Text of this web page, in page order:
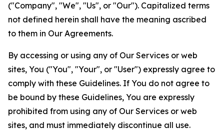
("Company", "We", "Us", or "Our"). Capitalized terms
not defined herein shall have the meaning ascribed
to them in Our Agreements.
By accessing or using any of Our Services or web
sites, You ("You", "Your", or "User") expressly agree to
comply with these Guidelines. If You do not agree to
be bound by these Guidelines, You are expressly
prohibited from using any of Our Services or web
sites, and must immediately discontinue all use.